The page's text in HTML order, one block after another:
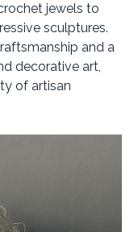
jewels to
sculptures.
and a
decorative art,
of artisan